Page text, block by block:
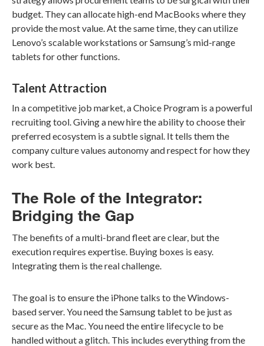
budget. They can allocate high-end MacBooks where they
provide the most value. At the same time, they can utilize
Lenovo’s scalable workstations or Samsung’s mid-range
tablets for other functions.
Talent Attraction
In a competitive job market, a Choice Program is a powerful
recruiting tool. Giving a new hire the ability to choose their
preferred ecosystem is a subtle signal. It tells them the
company culture values autonomy and respect for how they
work best.
The Role of the Integrator:
Bridging the Gap
The benefits of a multi-brand fleet are clear, but the
execution requires expertise. Buying boxes is easy.
Integrating them is the real challenge.
The goal is to ensure the iPhone talks to the Windows-
based server. You need the Samsung tablet to be just as
secure as the Mac. You need the entire lifecycle to be
handled without a glitch. This includes everything from the